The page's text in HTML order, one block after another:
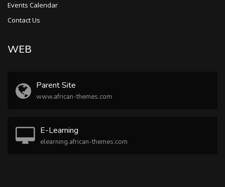
Events Calendar
Contact Us
WEB
Parent Site
www.african-themes.com
E-Learning
elearning.african-themes.com